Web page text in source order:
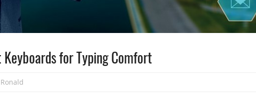
for Typing Comfort
Ronald